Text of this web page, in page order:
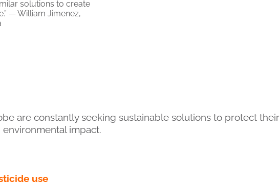
are constantly seeking sustainable solutions to protect their
impact.
use